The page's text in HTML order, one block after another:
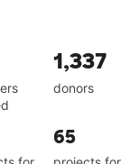
1,337
donors
65